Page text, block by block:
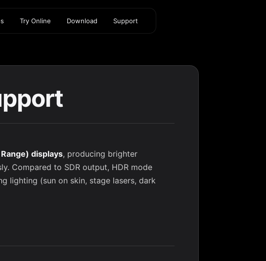
Try Online Download Support
displays, producing brighter
Compared to SDR output, HDR mode
lighting (sun on skin, stage lasers, dark